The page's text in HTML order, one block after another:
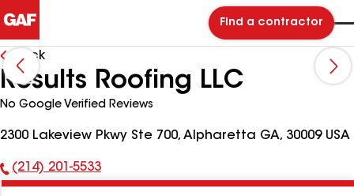
Find a contractor
Back
Results Roofing LLC
No Google Verified Reviews
2300 Lakeview Pkwy Ste 700, Alpharetta GA, 30009 USA
Phone
(214) 201-5533